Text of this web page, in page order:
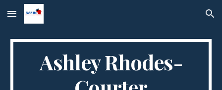
Skip to main content Skip to navigation
Ashley Rhodes-